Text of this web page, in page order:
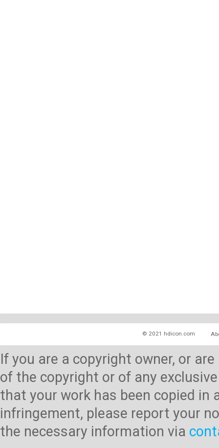
© 2021 hdicon.com
If you are a copyright owner, or
of the copyright or of any
that your work has been copied
infringement, please report your
the necessary information via